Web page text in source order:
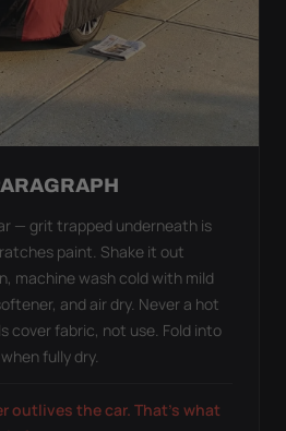
— grit trapped underneath is
paint. Shake it out
machine wash cold with mild
and air dry. Never a hot
cover fabric, not use. Fold into
fully dry.
outlives the car. That's what